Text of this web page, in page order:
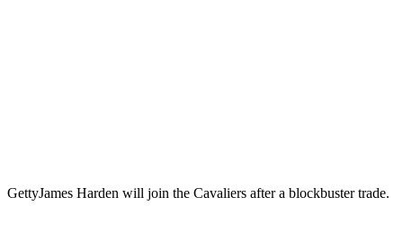
GettyJames Harden will join the Cavaliers after a blockbuster trade.